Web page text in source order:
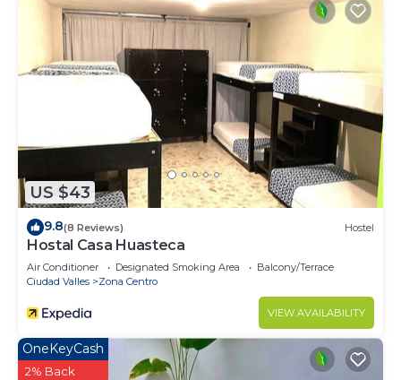
US $43
9.8(8 Reviews) Hostel
Hostal Casa Huasteca
Air Conditioner Designated Smoking Area
Balcony/Terrace
Ciudad Valles
Zona Centro
VIEW AVAILABILITY
OneKeyCash
2% Back